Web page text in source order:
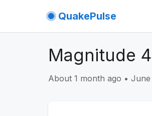
QuakePulse
Magnitude
About 1 month ago • June